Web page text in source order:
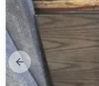
Previous slide